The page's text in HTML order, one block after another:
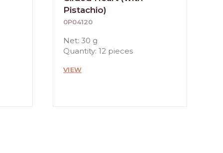
Pistachio)
0P04120
Net: 30 g
Quantity: 12 pieces
VIEW